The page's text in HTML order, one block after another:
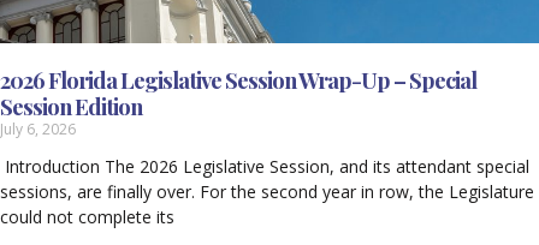
2026 Florida Legislative Session Wrap-Up – Special
Session Edition
July 6, 2026
Introduction The 2026 Legislative Session, and its attendant special
sessions, are finally over. For the second year in row, the Legislature
could not complete its